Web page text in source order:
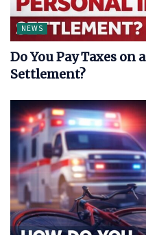
NEWS
Do You Pay Taxes on
Settlement?